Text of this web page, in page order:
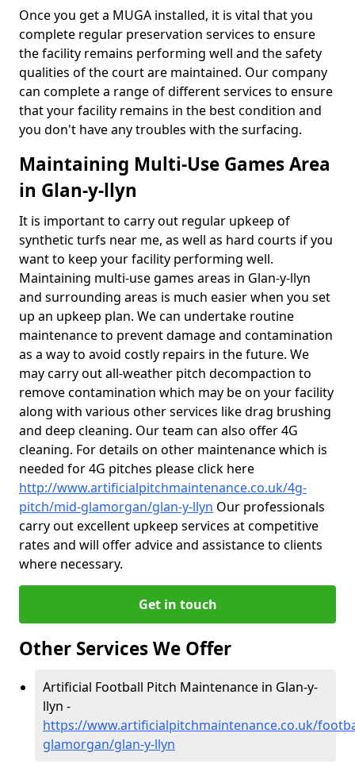
Once you get a MUGA installed, it is vital that you
complete regular preservation services to ensure
the facility remains performing well and the safety
qualities of the court are maintained. Our company
can complete a range of different services to ensure
that your facility remains in the best condition and
you don't have any troubles with the surfacing.
Maintaining Multi-Use Games Area
in Glan-y-llyn
It is important to carry out regular upkeep of
synthetic turfs near me, as well as hard courts if you
want to keep your facility performing well.
Maintaining multi-use games areas in Glan-y-llyn
and surrounding areas is much easier when you set
up an upkeep plan. We can undertake routine
maintenance to prevent damage and contamination
as a way to avoid costly repairs in the future. We
may carry out all-weather pitch decompaction to
remove contamination which may be on your facility
along with various other services like drag brushing
and deep cleaning. Our team can also offer 4G
cleaning. For details on other maintenance which is
needed for 4G pitches please click here
http://www.artificialpitchmaintenance.co.uk/4g-
pitch/mid-glamorgan/glan-y-llyn Our professionals
carry out excellent upkeep services at competitive
rates and will offer advice and assistance to clients
where necessary.
Get in touch
Other Services We Offer
Artificial Football Pitch Maintenance in Glan-y-
llyn -
https://www.artificialpitchmaintenance.co.uk/
glamorgan/glan-y-llyn